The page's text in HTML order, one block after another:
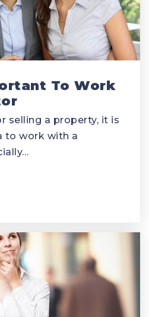
To Work
selling a property, it is
to work with a